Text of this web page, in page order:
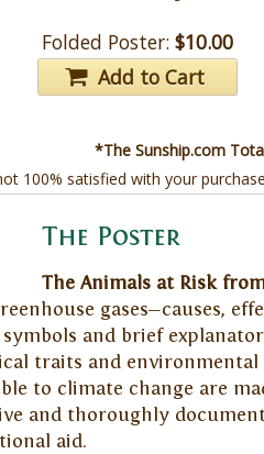
Folded Poster: $10.00
Add to Cart
*The Sunship.com
100% satisfied with your
The Poster
The Animals at Risk
gases—causes,
and brief
traits and
to climate change are
and thoroughly
aid.